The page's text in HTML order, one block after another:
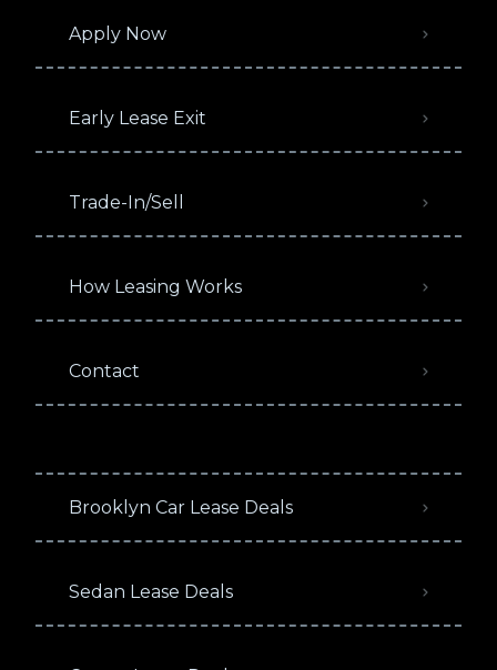
Apply Now
Early Lease Exit
Trade-In/Sell
How Leasing Works
Contact
Brooklyn Car Lease Deals
Sedan Lease Deals